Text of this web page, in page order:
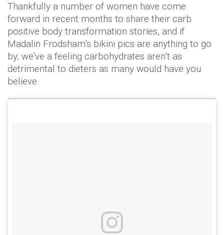
Thankfully a number of women have come
forward in recent months to share their carb
positive body transformation stories, and if
Madalin Frodsham’s bikini pics are anything to go
by, we’ve a feeling carbohydrates aren’t as
detrimental to dieters as many would have you
believe.